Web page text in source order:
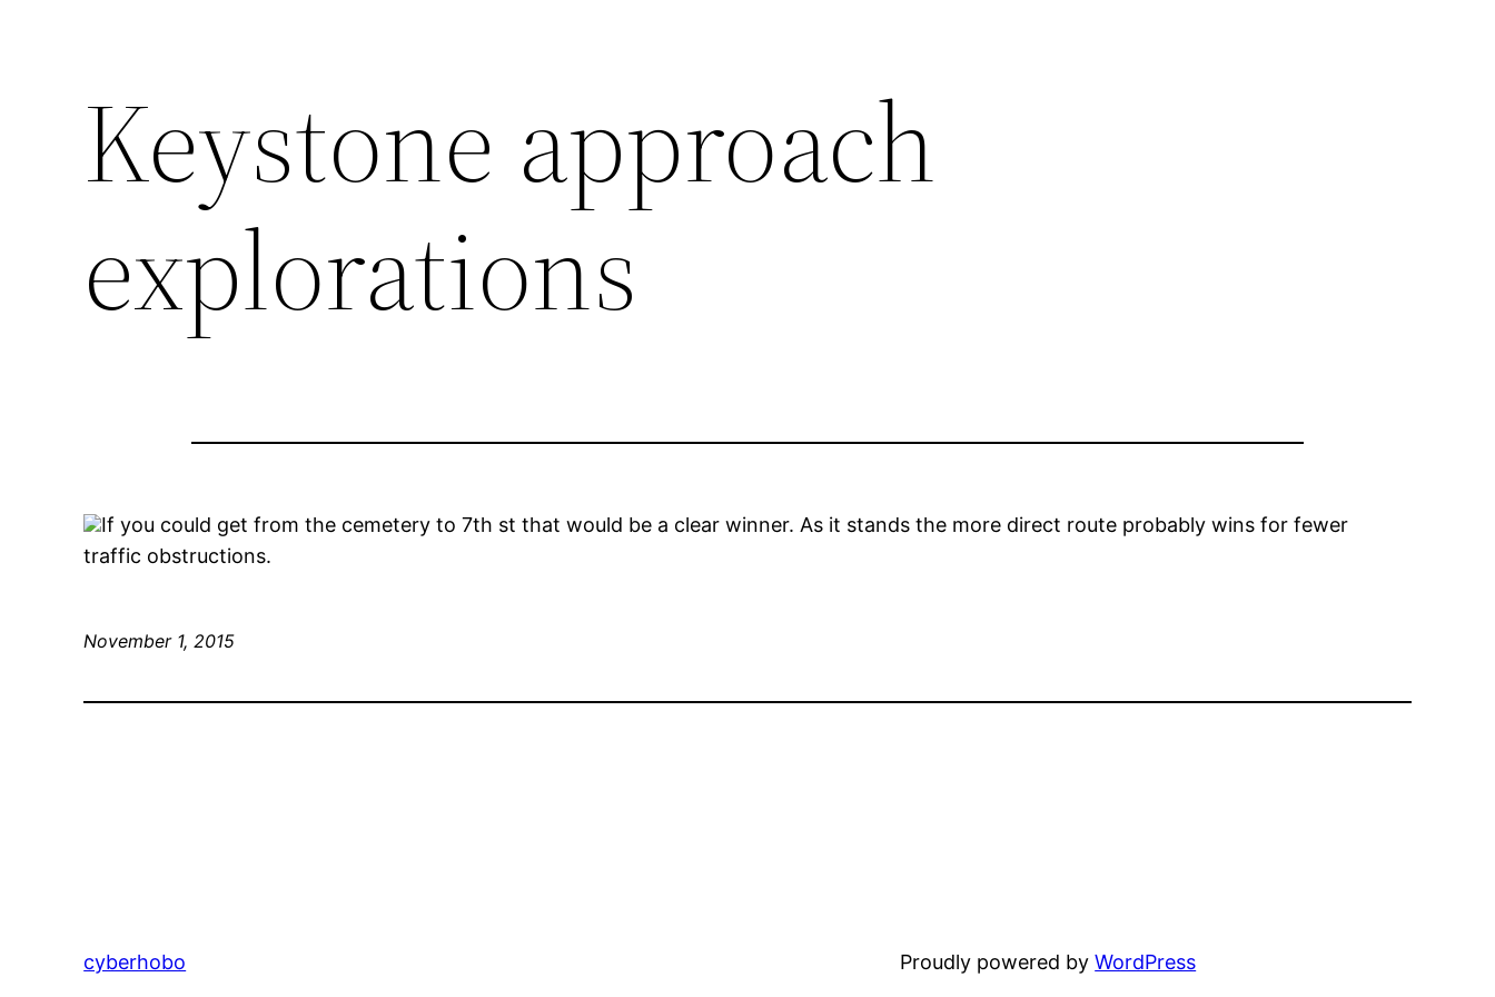
Keystone approach
explorations
If you could get from the cemetery to 7th st that would be a clear winner. As it stands the more direct route probably wins for fewer
traffic obstructions.
November 1, 2015
cyberhobo Proudly powered byWordPress